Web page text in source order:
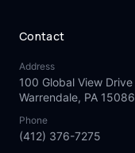
Contact
Address
100 Global View Drive
Warrendale, PA 15086
Phone
(412) 376-7275